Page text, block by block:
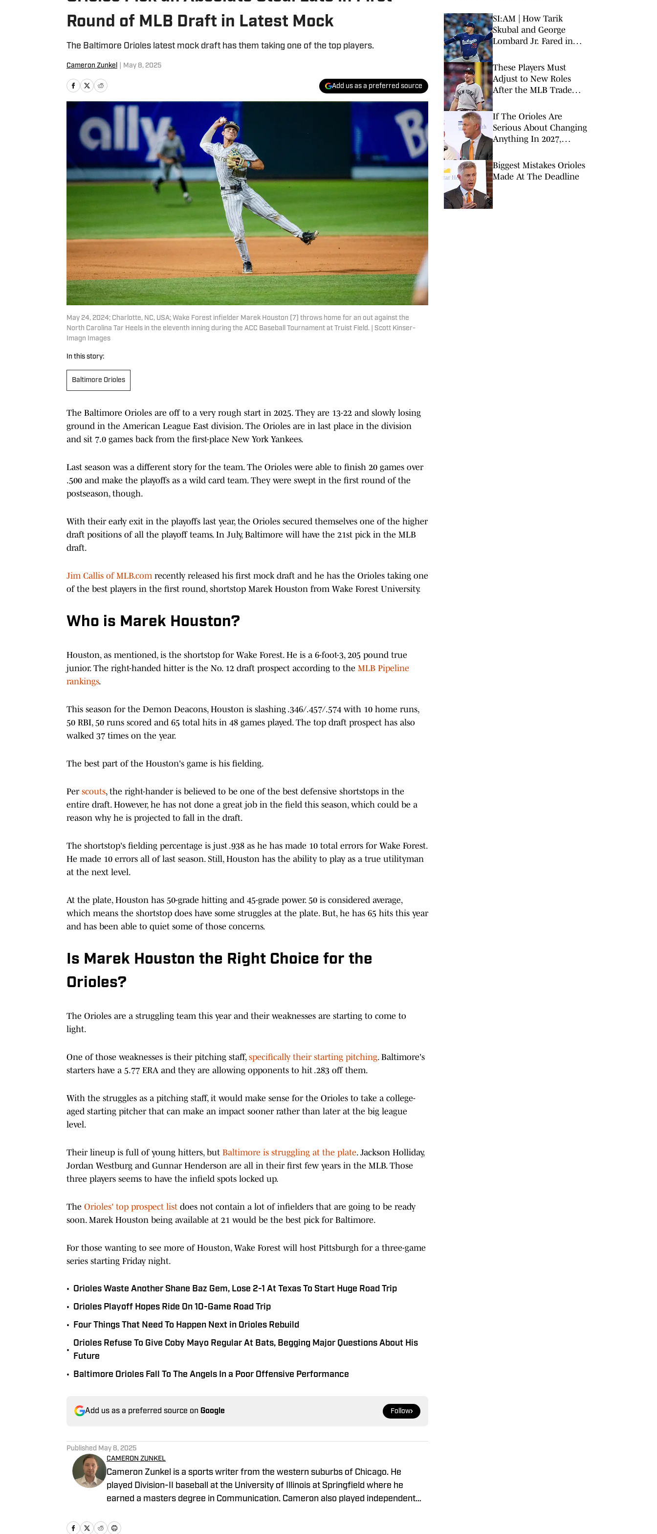
Round of MLB Draft in Latest Mock
The Baltimore Orioles latest mock draft has them taking one of the top players.
Cameron Zunkel May 8, 2025
Add us as a preferred source
May 24, 2024; Charlotte, NC, USA; Wake Forest infielder Marek Houston (7) throws home for an out against the
North Carolina Tar Heels in the eleventh inning during the ACC Baseball Tournament at Truist Field. | Scott Kinser-
Imagn Images
In this story:
Baltimore Orioles
The Baltimore Orioles are off to a very rough start in 2025. They are 13-22 and slowly losing
ground in the American League East division. The Orioles are in last place in the division
and sit 7.0 games back from the first-place New York Yankees.
Last season was a different story for the team. The Orioles were able to finish 20 games over
.500 and make the playoffs as a wild card team. They were swept in the first round of the
postseason, though.
With their early exit in the playoffs last year, the Orioles secured themselves one of the higher
draft positions of all the playoff teams. In July, Baltimore will have the 21st pick in the MLB
draft.
Jim Callis of MLB.com recently released his first mock draft and he has the Orioles taking one
of the best players in the first round, shortstop Marek Houston from Wake Forest University.
Who is Marek Houston?
Houston, as mentioned, is the shortstop for Wake Forest. He is a 6-foot-3, 205 pound true
junior. The right-handed hitter is the No. 12 draft prospect according to the MLB Pipeline
rankings.
This season for the Demon Deacons, Houston is slashing .346/.457/.574 with 10 home runs,
50 RBI, 50 runs scored and 65 total hits in 48 games played. The top draft prospect has also
walked 37 times on the year.
The best part of the Houston's game is his fielding.
Per scouts, the right-hander is believed to be one of the best defensive shortstops in the
entire draft. However, he has not done a great job in the field this season, which could be a
reason why he is projected to fall in the draft.
The shortstop's fielding percentage is just .938 as he has made 10 total errors for Wake Forest.
He made 10 errors all of last season. Still, Houston has the ability to play as a true utilityman
at the next level.
At the plate, Houston has 50-grade hitting and 45-grade power. 50 is considered average,
which means the shortstop does have some struggles at the plate. But, he has 65 hits this year
and has been able to quiet some of those concerns.
Is Marek Houston the Right Choice for the
Orioles?
The Orioles are a struggling team this year and their weaknesses are starting to come to
light.
One of those weaknesses is their pitching staff, specifically their starting pitching. Baltimore's
starters have a 5.77 ERA and they are allowing opponents to hit .283 off them.
With the struggles as a pitching staff, it would make sense for the Orioles to take a college-
aged starting pitcher that can make an impact sooner rather than later at the big league
level.
Their lineup is full of young hitters, but Baltimore is struggling at the plate. Jackson Holliday,
Jordan Westburg and Gunnar Henderson are all in their first few years in the MLB. Those
three players seems to have the infield spots locked up.
The Orioles' top prospect list does not contain a lot of infielders that are going to be ready
soon. Marek Houston being available at 21 would be the best pick for Baltimore.
For those wanting to see more of Houston, Wake Forest will host Pittsburgh for a three-game
series starting Friday night.
• Orioles Waste Another Shane Baz Gem, Lose 2-1 At Texas To Start Huge Road Trip
• Orioles Playoff Hopes Ride On 10-Game Road Trip
• Four Things That Need To Happen Next in Orioles Rebuild
•
Orioles Refuse To Give Coby Mayo Regular At Bats, Begging Major Questions About His
Future
• Baltimore Orioles Fall To The Angels In a Poor Offensive Performance
Add us as a preferred source on Google Follow
Published May 8, 2025
CAMERON ZUNKEL
Cameron Zunkel is a sports writer from the western suburbs of Chicago. He
played Division-II baseball at the University of Illinois at Springfield where he
earned a masters degree in Communication. Cameron also played independent
League. He has been in journalism since 2022 and has a passion for baseball
SI:AM | How Tarik
Skubal and George
Lombard Jr. Fared in
These Players Must
Adjust to New Roles
After the MLB Trade
If The Orioles Are
Serious About Changing
Anything In 2027,
Must Go
Biggest Mistakes Orioles
Made At The Deadline